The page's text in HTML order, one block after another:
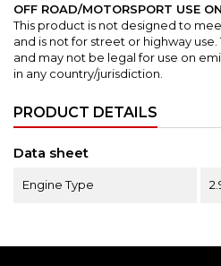
OFF ROAD/MOTORSPORT USE
This product is not designed to
and is not for street or highway use.
and may not be legal for use on
in any country/jurisdiction.
PRODUCT DETAILS
Data sheet
Engine Type